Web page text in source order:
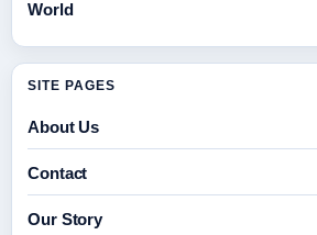
World
SITE PAGES
About Us
Contact
Our Story